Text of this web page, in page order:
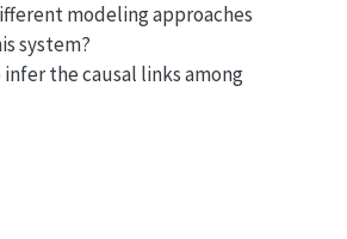
modeling approaches
system?
infer the causal links among